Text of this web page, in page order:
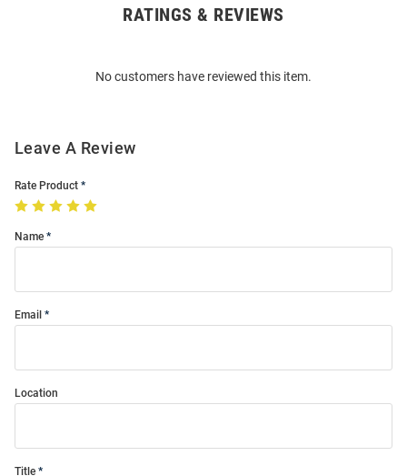
RATINGS & REVIEWS
No customers have reviewed this item.
Leave A Review
Rate Product
Name
Email
Location
Title